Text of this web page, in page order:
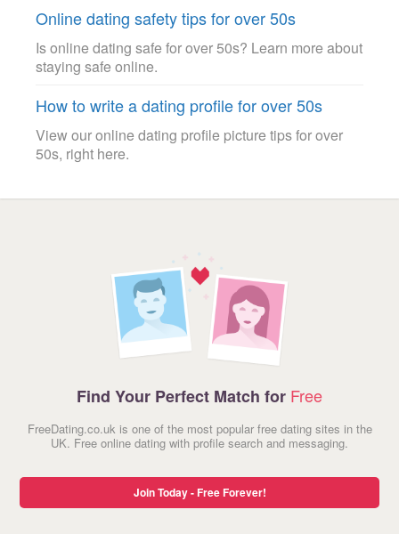
Online dating safety tips for over 50s
Is online dating safe for over 50s? Learn more about
staying safe online.
How to write a dating profile for over 50s
View our online dating profile picture tips for over
50s, right here.
Find Your Perfect Match for Free
FreeDating.co.uk is one of the most popular free dating sites in the
UK. Free online dating with profile search and messaging.
Join Today - Free Forever!